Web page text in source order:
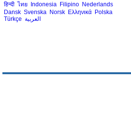
हिन्दी ไทย Indonesia Filipino Nederlands
Dansk Svenska Norsk Ελληνικά Polska
Türkçe العربية